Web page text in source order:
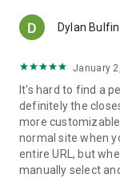
Dylan Bulfin
January
It's hard to find a
definitely the
more
normal site when
entire URL, but
manually select